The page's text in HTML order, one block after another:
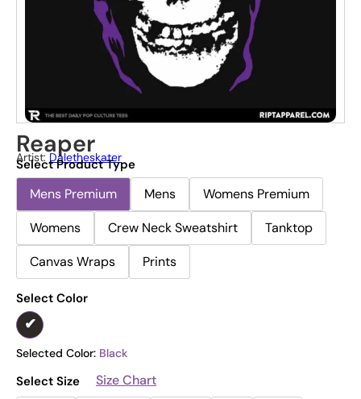
Reaper
Artist:Daletheskater
Select Product Type
Mens Premium Mens
Womens Premium
Womens
Crew Neck Sweatshirt
Tanktop
Canvas Wraps
Prints
Select Color
Selected Color: Black
Select Size
Size Chart